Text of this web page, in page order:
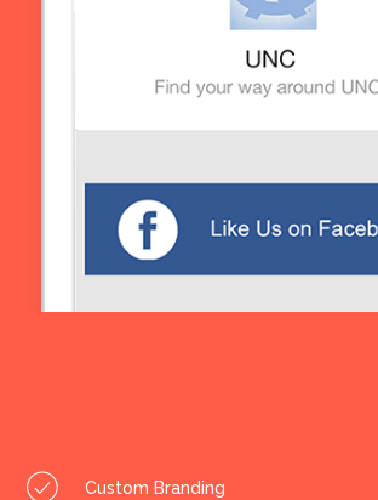
Custom Branding